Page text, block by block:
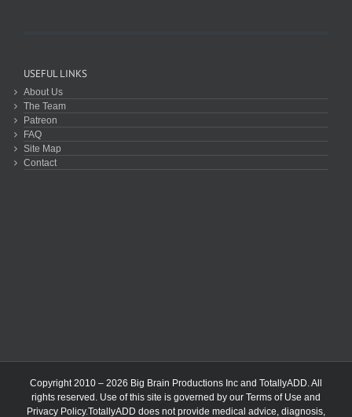
USEFUL LINKS
About Us
The Team
Patreon
FAQ
Site Map
Contact
Copyright 2010 – 2026 Big Brain Productions Inc and TotallyADD. All
rights reserved. Use of this site is governed by our Terms of Use and
Privacy Policy.TotallyADD does not provide medical advice, diagnosis,